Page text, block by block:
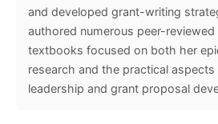
and developed grant-writing
authored numerous peer-reviewed
textbooks focused on both her
research and the practical
leadership and grant proposal